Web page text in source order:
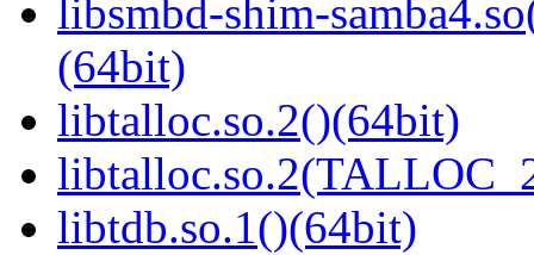
libsmbd-shim-
(64bit)
libtalloc.so.2()(64bit)
libtdb.so.1()(64bit)